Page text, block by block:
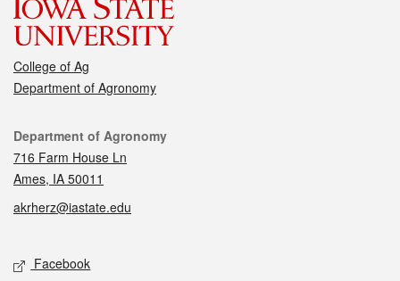
College of Ag
Department of Agronomy
Contact
Department of Agronomy
716 Farm House Ln
Ames, IA 50011
akrherz@iastate.edu
Social media
Facebook